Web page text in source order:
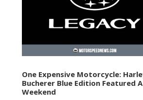
One Expensive Motorcycle:
Bucherer Blue Edition Featured
Weekend